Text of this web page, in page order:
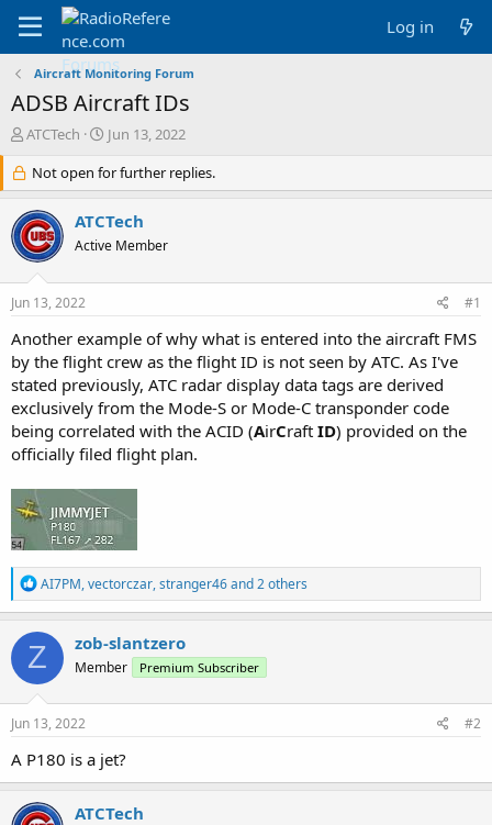
Log in
Aircraft Monitoring Forum
ADSB Aircraft IDs
T
r
e
a
d
s
r
e
r
ATCTech
S
a
r
t
d
a
Jun 13, 2022
Not open for further replies.
ATCTech
Active Member
Jun 13, 2022 #1
Another example of why what is entered into the aircraft FMS
by the flight crew as the flight ID is not seen by ATC. As I've
stated previously, ATC radar display data tags are derived
exclusively from the Mode-S or Mode-C transponder code
being correlated with the ACID (AirCraft ID) provided on the
officially filed flight plan.
R
e
a
c
t
i
o
n
s
AI7PM,vectorczar,stranger46and 2 others
Z zob-slantzero
Member Premium Subscriber
Jun 13, 2022 #2
A P180 is a jet?
ATCTech